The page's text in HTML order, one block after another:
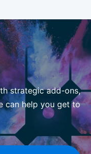
strategic add-ons,
can help you get to